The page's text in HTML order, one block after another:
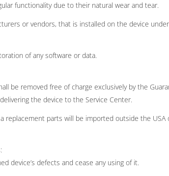
functionality due to their natural wear and tear.
or vendors, that is installed on the device
of any software or data.
be removed free of charge exclusively by the
the device to the Service Center.
replacement parts will be imported outside the
device’s defects and cease any using of it.